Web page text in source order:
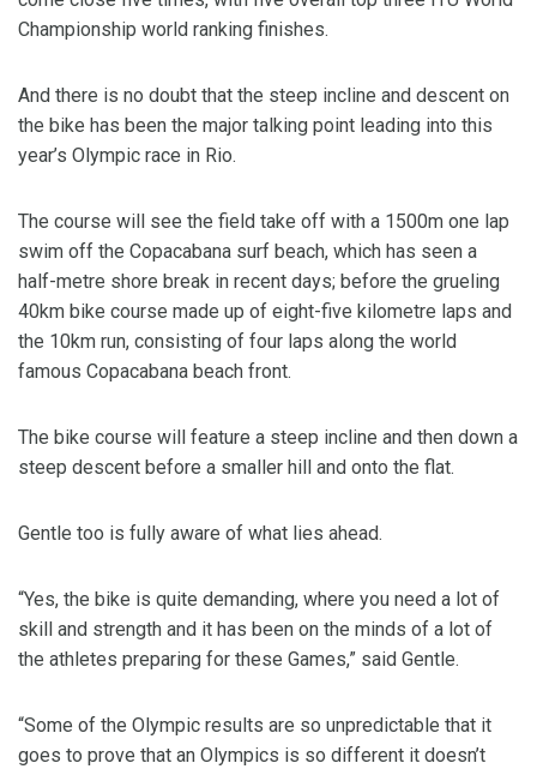
Championship world ranking finishes.
And there is no doubt that the steep incline and descent on
the bike has been the major talking point leading into this
year’s Olympic race in Rio.
The course will see the field take off with a 1500m one lap
swim off the Copacabana surf beach, which has seen a
half-metre shore break in recent days; before the grueling
40km bike course made up of eight-five kilometre laps and
the 10km run, consisting of four laps along the world
famous Copacabana beach front.
The bike course will feature a steep incline and then down a
steep descent before a smaller hill and onto the flat.
Gentle too is fully aware of what lies ahead.
“Yes, the bike is quite demanding, where you need a lot of
skill and strength and it has been on the minds of a lot of
the athletes preparing for these Games,” said Gentle.
“Some of the Olympic results are so unpredictable that it
goes to prove that an Olympics is so different it doesn’t